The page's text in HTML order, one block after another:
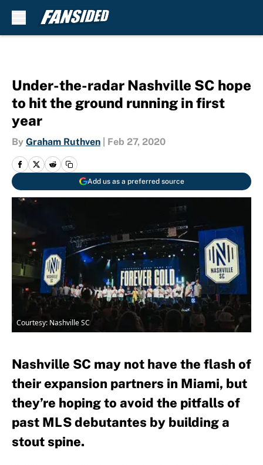
Under-the-radar Nashville SC hope
to hit the ground running in first
year
By Graham Ruthven Feb 27, 2020
Add us as a preferred source
Courtesy: Nashville SC
Nashville SC may not have the flash of
their expansion partners in Miami, but
they’re hoping to avoid the pitfalls of
past MLS debutantes by building a
stout spine.